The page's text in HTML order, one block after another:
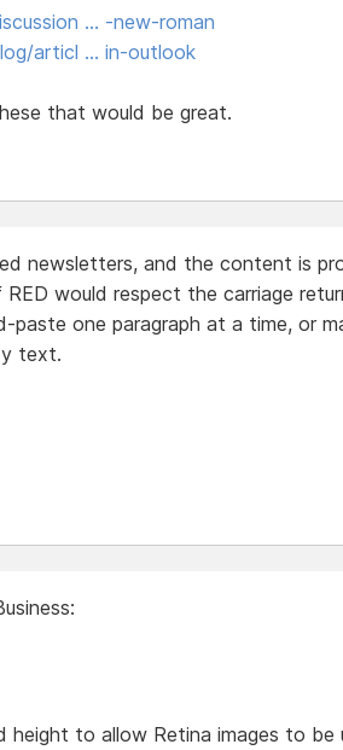
… -new-roman
articl … in-outlook
that would be great.
newsletters, and the content is
would respect the carriage
one paragraph at a time, or
text.
height to allow Retina images to be